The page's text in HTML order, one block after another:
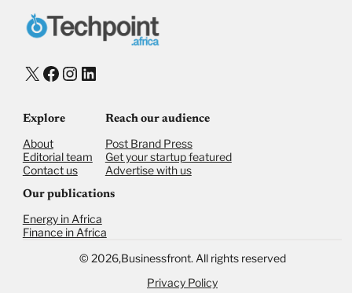
X Facebook
Instagram
LinkedIn
Explore
About
Editorial team
Contact us
Reach our audience
Post Brand Press
Get your startup featured
Advertise with us
Our publications
Energy in Africa
Finance in Africa
© 2026,Businessfront. All rights reserved
Privacy Policy